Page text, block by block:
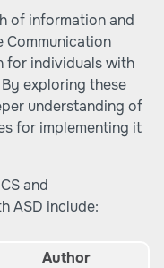
of information and
Communication
for individuals with
exploring these
understanding of
for implementing it
and
ASD include:
Author